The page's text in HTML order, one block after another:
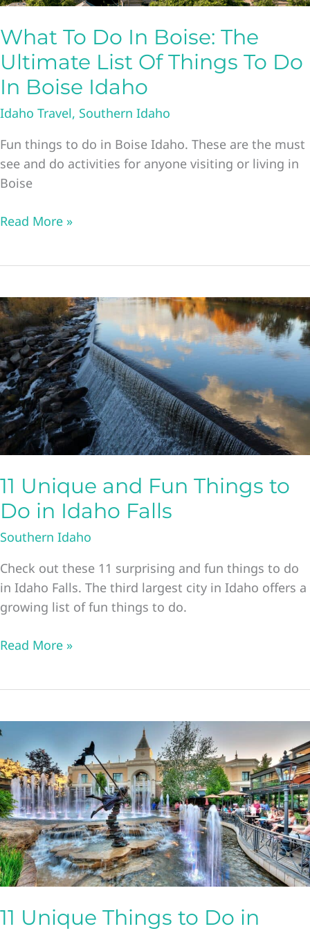
What To Do In Boise: The
Ultimate List Of Things To Do
In Boise Idaho
Idaho Travel, Southern Idaho
Fun things to do in Boise Idaho. These are the must
see and do activities for anyone visiting or living in
Boise
What
Boise:
The
Ultimate
List
Of
Things
To
Do
In
Idaho
Read More »
11 Unique and Fun Things to
Do in Idaho Falls
Southern Idaho
Check out these 11 surprising and fun things to do
in Idaho Falls. The third largest city in Idaho offers a
growing list of fun things to do.
11
Things
to
Do
in
Idaho
Falls
Read More »
11 Unique Things to Do in